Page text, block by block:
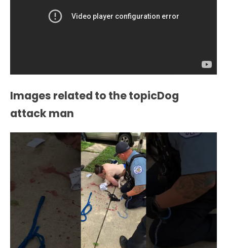
Images related to the topicDog
attack man